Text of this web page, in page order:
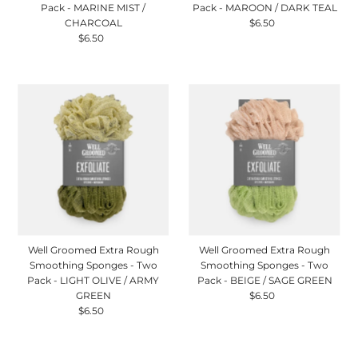
Pack - MARINE MIST /
CHARCOAL
Regular
$6.50
Pack - MAROON / DARK TEAL
Regular
$6.50
Well Groomed Extra Rough
Smoothing Sponges - Two
Pack - LIGHT OLIVE / ARMY
GREEN
Regular
$6.50
Well Groomed Extra Rough
Smoothing Sponges - Two
Pack - BEIGE / SAGE GREEN
Regular
$6.50